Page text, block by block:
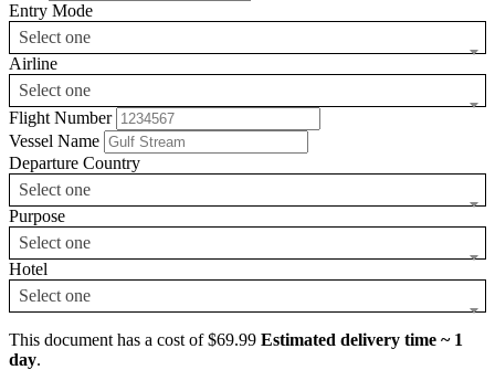
Entry Mode
Select one
Airline
Select one
Flight Number
Vessel Name
Departure Country
Select one
Purpose
Select one
Hotel
Select one
This document has a cost of $69.99 Estimated delivery time ~ 1
day.